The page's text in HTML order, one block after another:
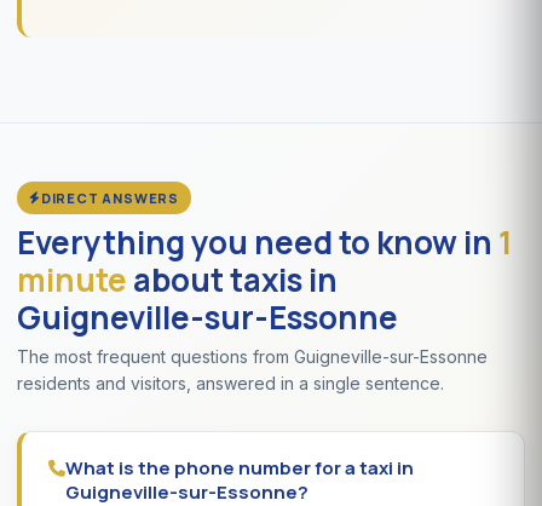
DIRECT ANSWERS
Everything you need to know in 1
minuteabout taxis in
Guigneville-sur-Essonne
The most frequent questions from Guigneville-sur-Essonne
residents and visitors, answered in a single sentence.
What is the phone number for a taxi in
Guigneville-sur-Essonne?